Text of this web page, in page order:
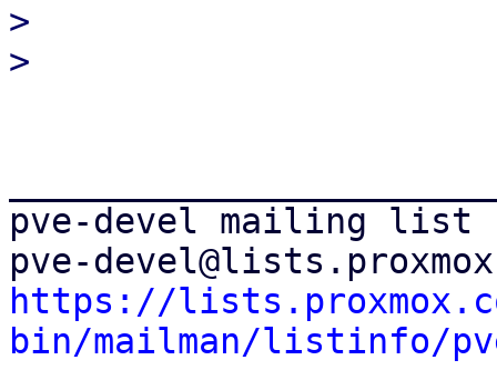
>
pve-devel mailing list
https://
bin/mailman/listinfo/